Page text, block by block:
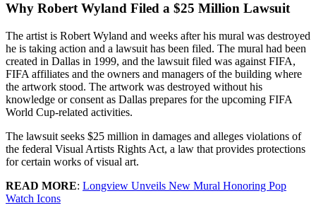
Why Robert Wyland Filed a $25 Million Lawsuit
The artist is Robert Wyland and weeks after his mural was destroyed
he is taking action and a lawsuit has been filed. The mural had been
created in Dallas in 1999, and the lawsuit filed was against FIFA,
FIFA affiliates and the owners and managers of the building where
the artwork stood. The artwork was destroyed without his
knowledge or consent as Dallas prepares for the upcoming FIFA
World Cup-related activities.
The lawsuit seeks $25 million in damages and alleges violations of
the federal Visual Artists Rights Act, a law that provides protections
for certain works of visual art.
READ MORE: Longview Unveils New Mural Honoring Pop
Watch Icons